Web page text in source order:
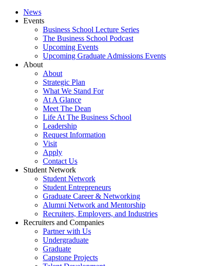
News
Events
Business School Lecture Series
The Business School Podcast
Upcoming Events
Upcoming Graduate Admissions Events
About
About
Strategic Plan
What We Stand For
At A Glance
Meet The Dean
Life At The Business School
Leadership
Request Information
Visit
Apply
Contact Us
Student Network
Student Network
Student Entrepreneurs
Graduate Career & Networking
Alumni Network and Mentorship
Recruiters, Employers, and Industries
Recruiters and Companies
Partner with Us
Undergraduate
Graduate
Capstone Projects